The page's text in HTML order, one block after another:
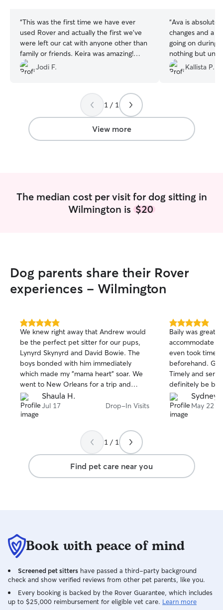
“This was the first time we have ever
used Rover and actually the first we've
were left our cat with anyone other than
family or friends. Keira was amazing!
Upon meeting her, Romeo instantly
came to her. Keira dropped in twice a
senior boy. The pictures she sent
showed how much he adored her. She
was such a blessing to our family. We
enjoyed our vacation because we knew
our furbaby was well care for.
Jodi F.
“Ava is
changes and a
going on during
nothing but
accommodating
100% rebook
Kallista P.
1 / 1
View more
The median cost per visit for dog sitting in
Wilmington is $20
Dog parents share their Rover
experiences - Wilmington
5.0
out
of
5
stars
We knew right away that Andrew would
be the perfect pet sitter for our pups,
Lynyrd Skynyrd and David Bowie. The
boys bonded with him immediately
which made my "mama heart" soar. We
went to New Orleans for a trip and
Andrew stepped in and provided the
BEST care. The photos he sent captured
the boys in true happiness and total
and Andrew will keep them again. Do
the right thing and obtain Andrew's
services for your puppers; they will have
a blast and you will have total peace of
mind.
Shaula H.
Jul 17 Drop-In Visits
5.0
out
of
5
stars
Baily was great!
accommodate a
even took time
beforehand.
Timely and sent
definitely be
Sydney
May 22
1 / 1
Find pet care near you
Book with peace of mind
Screened pet sitters have passed a third-party background
check and show verified reviews from other pet parents, like you.
Every booking is backed by the Rover Guarantee, which includes
up to $25,000 reimbursement for eligible vet care. Learn more